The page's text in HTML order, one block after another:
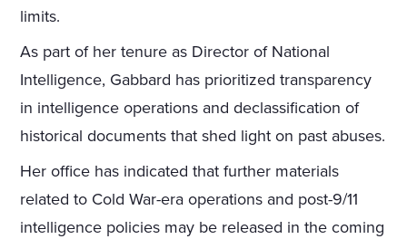
limits.
As part of her tenure as Director of National
Intelligence, Gabbard has prioritized transparency
in intelligence operations and declassification of
historical documents that shed light on past abuses.
Her office has indicated that further materials
related to Cold War-era operations and post-9/11
intelligence policies may be released in the coming